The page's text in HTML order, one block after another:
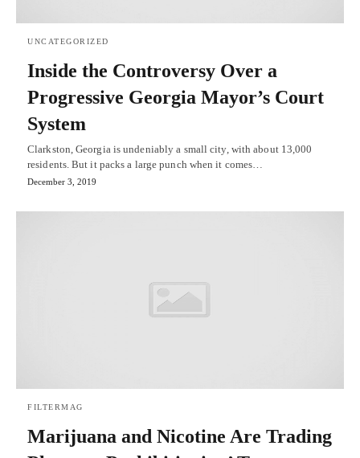
UNCATEGORIZED
Inside the Controversy Over a
Progressive Georgia Mayor’s Court
System
Clarkston, Georgia is undeniably a small city, with about 13,000
residents. But it packs a large punch when it comes…
December 3, 2019
FILTERMAG
Marijuana and Nicotine Are Trading